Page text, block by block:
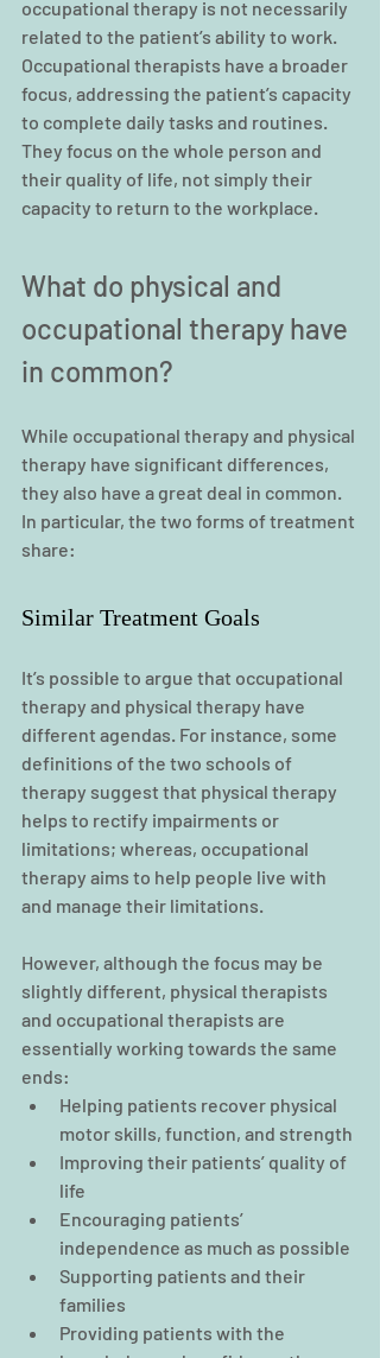
occupational therapy is not necessarily
related to the patient’s ability to work.
Occupational therapists have a broader
focus, addressing the patient’s capacity
to complete daily tasks and routines.
They focus on the whole person and
their quality of life, not simply their
capacity to return to the workplace.
What do physical and
occupational therapy have
in common?
While occupational therapy and physical
therapy have significant differences,
they also have a great deal in common.
In particular, the two forms of treatment
share:
Similar Treatment Goals
It’s possible to argue that occupational
therapy and physical therapy have
different agendas. For instance, some
definitions of the two schools of
therapy suggest that physical therapy
helps to rectify impairments or
limitations; whereas, occupational
therapy aims to help people live with
and manage their limitations.
However, although the focus may be
slightly different, physical therapists
and occupational therapists are
essentially working towards the same
ends:
Helping patients recover physical
motor skills, function, and strength
Improving their patients’ quality of
life
Encouraging patients’
independence as much as possible
Supporting patients and their
families
Providing patients with the